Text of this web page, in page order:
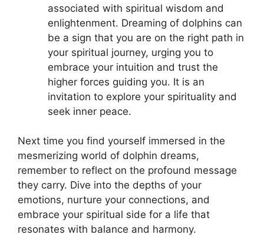
associated with spiritual wisdom and
enlightenment. Dreaming‍ of dolphins can​
be a sign that you are on the right path in
⁤your spiritual journey, urging ‌you to
‌embrace your intuition⁣ and trust the ​
higher ⁣forces⁤ guiding you. It is an
invitation to ⁣explore your spirituality‌ and
seek inner peace.
Next time⁣ you ​find⁣ yourself immersed ‍in the
mesmerizing world of dolphin dreams,​
remember‌ to reflect on⁣ the profound message
they carry. Dive into⁢ the depths ⁣of your
emotions, nurture your⁣ connections, and
embrace your spiritual side for a life that
resonates with balance and harmony.